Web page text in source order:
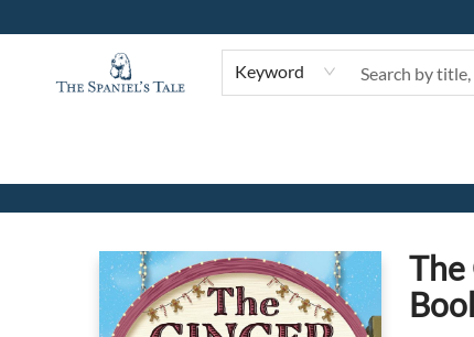
Keyword
The Spaniel's Tale Bookstore
The